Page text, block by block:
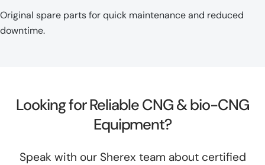
Original spare parts for quick maintenance and reduced
downtime.
Looking for Reliable CNG & bio-CNG
Equipment?
Speak with our Sherex team about certified